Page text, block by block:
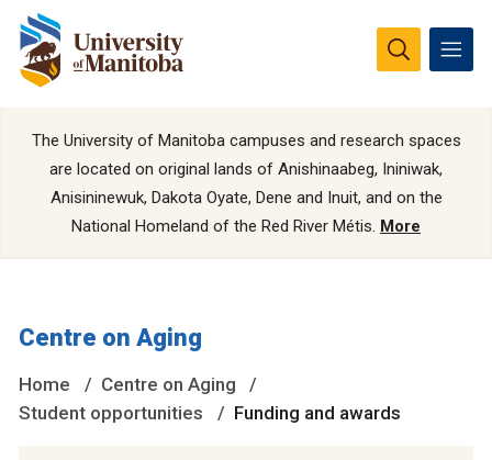
The University of Manitoba campuses and research spaces
are located on original lands of Anishinaabeg, Ininiwak,
Anisininewuk, Dakota Oyate, Dene and Inuit, and on the
National Homeland of the Red River Métis. More
Centre on Aging
Home
Centre on Aging
Student opportunities
Funding and awards